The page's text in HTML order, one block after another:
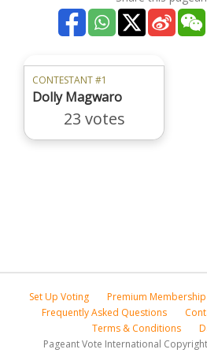
CONTESTANT #1
Dolly Magwaro
23 votes
Set Up Voting Premium Membership
Frequently Asked Questions
Terms & Conditions
Pageant Vote International Copyright